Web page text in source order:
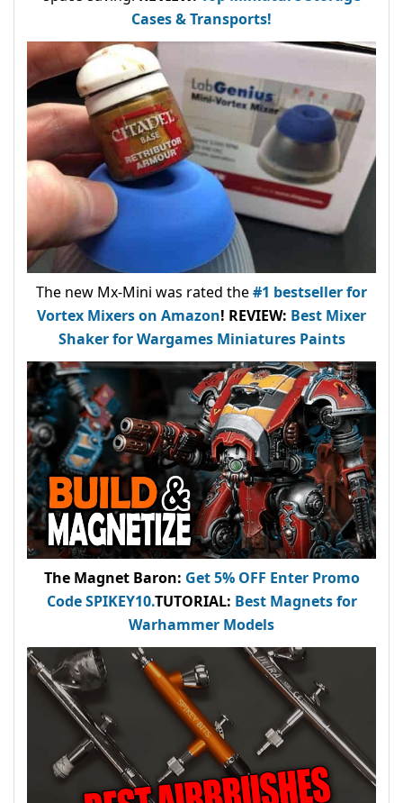
Cases & Transports!
The new Mx-Mini was rated the#1 bestsellerfor
Vortex Mixers on Amazon! REVIEW: Best Mixer
Shaker for Wargames Miniatures Paints
The Magnet Baron: Get 5% OFF Enter Promo
CodeSPIKEY10.TUTORIAL: Best Magnets for
Warhammer Models